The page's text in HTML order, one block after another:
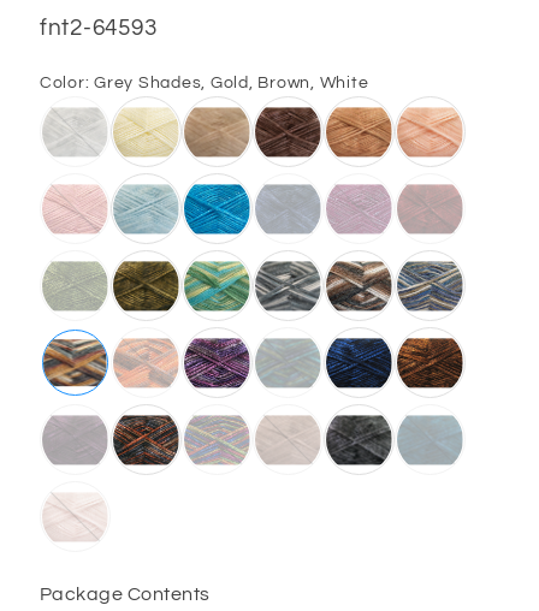
SKU:
fnt2-64593
Color: Grey Shades, Gold, Brown, White
Package Contents